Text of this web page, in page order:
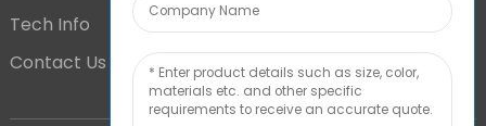
Tech Info
Contact Us